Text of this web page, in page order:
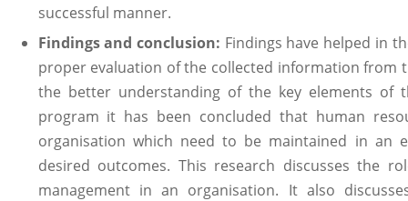
successful manner.
Findings and conclusion: Findings have helped in
proper evaluation of the collected information from
the better understanding of the key elements of
program it has been concluded that human
organisation which need to be maintained in an
desired outcomes. This research discusses the
management in an organisation. It also